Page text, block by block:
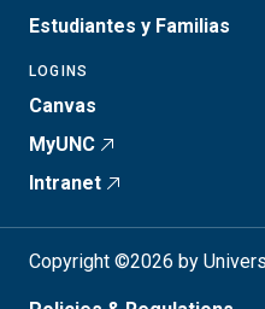
Estudiantes y Familias
LOGINS
Canvas
MyUNC
Intranet
Copyright ©2026 by